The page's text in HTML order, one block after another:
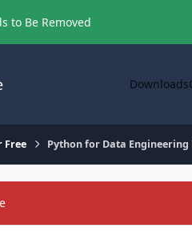
to Be Removed
Downloads
Free Python for Data